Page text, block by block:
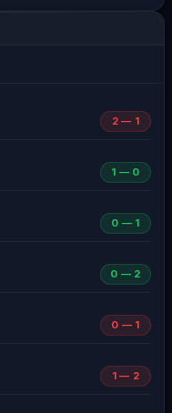
2 — 1
1 — 0
0 — 1
0 — 2
0 — 1
1 — 2